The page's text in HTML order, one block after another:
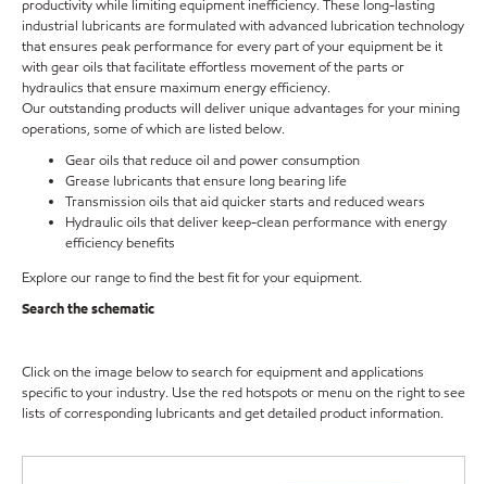
productivity while limiting equipment inefficiency. These long-lasting
industrial lubricants are formulated with advanced lubrication technology
that ensures peak performance for every part of your equipment be it
with gear oils that facilitate effortless movement of the parts or
hydraulics that ensure maximum energy efficiency.
Our outstanding products will deliver unique advantages for your mining
operations, some of which are listed below.
Gear oils that reduce oil and power consumption
Grease lubricants that ensure long bearing life
Transmission oils that aid quicker starts and reduced wears
Hydraulic oils that deliver keep-clean performance with energy
efficiency benefits
Explore our range to find the best fit for your equipment.
Search the schematic
Click on the image below to search for equipment and applications
specific to your industry. Use the red hotspots or menu on the right to see
lists of corresponding lubricants and get detailed product information.